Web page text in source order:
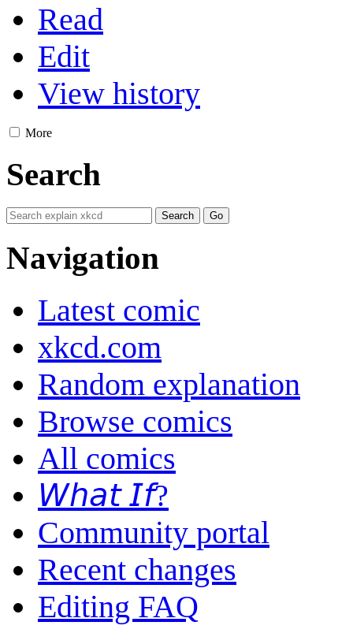
Read
Edit
View history
More
Search
Navigation
Latest comic
xkcd.com
Random explanation
Browse comics
All comics
𝘞𝘩𝘢𝘵 𝘐𝘧?
Community portal
Recent changes
Editing FAQ